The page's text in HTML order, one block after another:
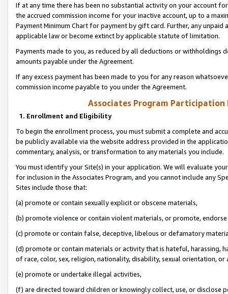
If at any time there has been no substantial activity on your account
the accrued commission income for your inactive account, up to a
Payment Minimum Chart for payment by gift card. Further, any
applicable law or become extinct by applicable statute of limitation.
Payments made to you, as reduced by all deductions or
amounts payable under the Agreement.
If any excess payment has been made to you for any reason
commission income payable to you under the Agreement.
Associates Program Participation
1. Enrollment and Eligibility
To begin the enrollment process, you must submit a complete and
be publicly available via the website address provided in the
commentary, analysis, or transformation to any materials you include.
You must identify your Site(s) in your application. We will evaluate
for inclusion in the Associates Program, and you cannot include any
Sites include those that:
(a) promote or contain sexually explicit or obscene materials,
(b) promote violence or contain violent materials, or promote,
(c) promote or contain false, deceptive, libelous or defamatory
(d) promote or contain materials or activity that is hateful, harassing,
of race, color, sex, religion, nationality, disability, sexual orientation, or
(e) promote or undertake illegal activities,
(f) are directed toward children or knowingly collect, use, or